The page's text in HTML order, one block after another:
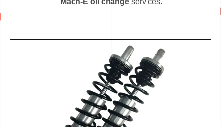
Mach-E oil change services.